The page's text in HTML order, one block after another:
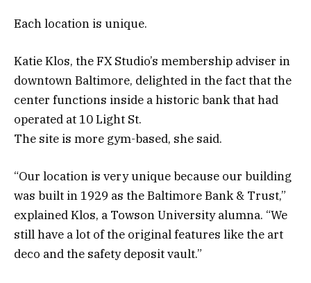
Each location is unique.
Katie Klos, the FX Studio’s membership adviser in
downtown Baltimore, delighted in the fact that the
center functions inside a historic bank that had
operated at 10 Light St.
The site is more gym-based, she said.
“Our location is very unique because our building
was built in 1929 as the Baltimore Bank & Trust,”
explained Klos, a Towson University alumna. “We
still have a lot of the original features like the art
deco and the safety deposit vault.”